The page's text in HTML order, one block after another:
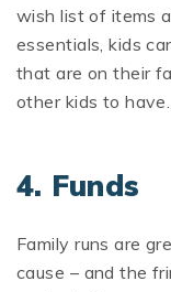
wish list of items
essentials, kids
that are on their
other kids to have.
4. Funds
Family runs are
cause – and the